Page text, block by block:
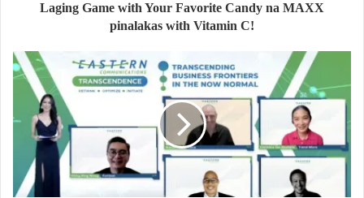
Laging Game with Your Favorite Candy na MAXX
pinalakas with Vitamin C!